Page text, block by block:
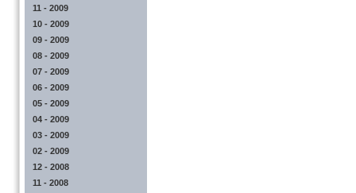
11 - 2009
10 - 2009
09 - 2009
08 - 2009
07 - 2009
06 - 2009
05 - 2009
04 - 2009
03 - 2009
02 - 2009
12 - 2008
11 - 2008